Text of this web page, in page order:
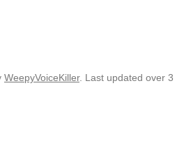
WeepyVoiceKiller. Last updated over 3